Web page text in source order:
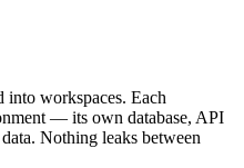
into workspaces. Each
— its own database, API
Nothing leaks between